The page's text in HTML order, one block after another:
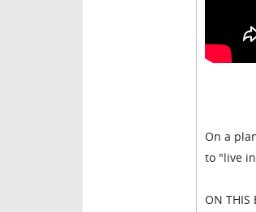
On a
to "live
ON THIS